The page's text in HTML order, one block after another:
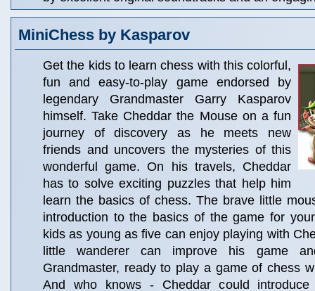
MiniChess by Kasparov
Get the kids to learn chess with this colorful,
fun and easy-to-play game endorsed by
legendary Grandmaster Garry Kasparov
himself. Take Cheddar the Mouse on a fun
journey of discovery as he meets new
friends and uncovers the mysteries of this
wonderful game. On his travels, Cheddar
has to solve exciting puzzles that help him
learn the basics of chess. The brave little
introduction to the basics of the game for
kids as young as five can enjoy playing with
little wanderer can improve his game
Grandmaster, ready to play a game of chess
And who knows - Cheddar could